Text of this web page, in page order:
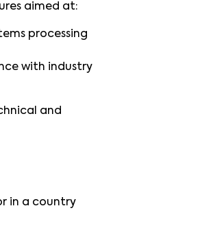
aimed at:
processing
with industry
and
in a country